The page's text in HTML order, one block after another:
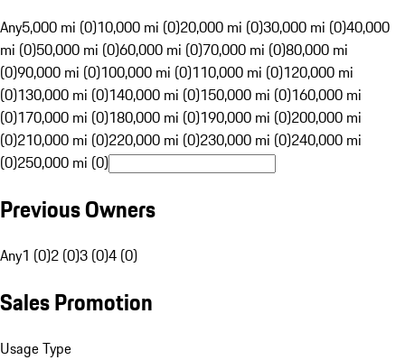
Any5,000 mi (0)10,000 mi (0)20,000 mi (0)30,000 mi (0)40,000
mi (0)50,000 mi (0)60,000 mi (0)70,000 mi (0)80,000 mi
(0)90,000 mi (0)100,000 mi (0)110,000 mi (0)120,000 mi
(0)130,000 mi (0)140,000 mi (0)150,000 mi (0)160,000 mi
(0)170,000 mi (0)180,000 mi (0)190,000 mi (0)200,000 mi
(0)210,000 mi (0)220,000 mi (0)230,000 mi (0)240,000 mi
(0)250,000 mi (0)
Previous Owners
Any1 (0)2 (0)3 (0)4 (0)
Sales Promotion
Usage Type